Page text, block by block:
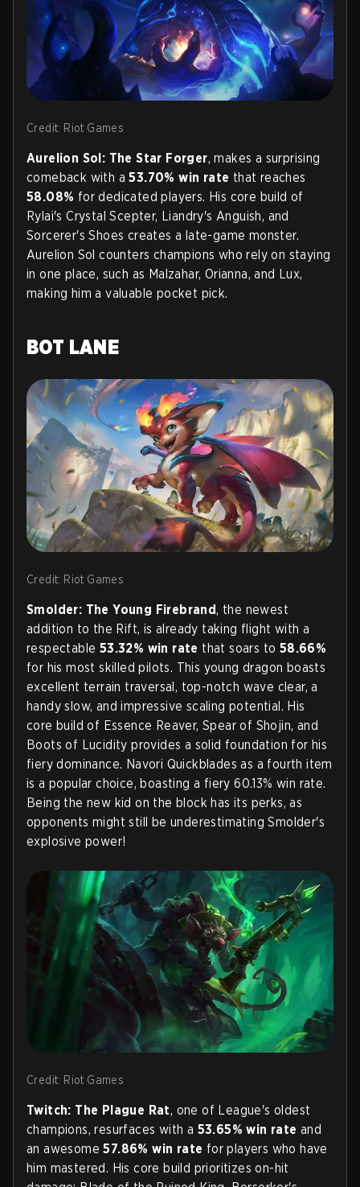
Credit: Riot Games
Aurelion Sol: The Star Forger, makes a surprising
comeback with a53.70% win rate that reaches
58.08% for dedicated players. His core build of
Rylai's Crystal Scepter, Liandry's Anguish, and
Sorcerer's Shoes creates a late-game monster.
Aurelion Sol counters champions who rely on staying
in one place, such as Malzahar, Orianna, and Lux,
making him a valuable pocket pick.
BOT LANE
Credit: Riot Games
Smolder: The Young Firebrand, the newest
addition to the Rift, is already taking flight with a
respectable 53.32% win rate that soars to 58.66%
for his most skilled pilots. This young dragon boasts
excellent terrain traversal, top-notch wave clear, a
handy slow, and impressive scaling potential. His
core build of Essence Reaver, Spear of Shojin, and
Boots of Lucidity provides a solid foundation for his
fiery dominance. Navori Quickblades as a fourth item
is a popular choice, boasting a fiery 60.13% win rate.
Being the new kid on the block has its perks, as
opponents might still be underestimating Smolder's
explosive power!
Credit: Riot Games
Twitch: The Plague Rat, one of League's oldest
champions, resurfaces with a 53.65% win rate and
an awesome57.86% win rate for players who have
him mastered. His core build prioritizes on-hit